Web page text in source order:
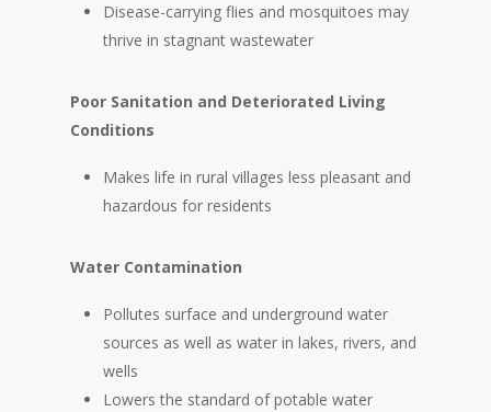
Disease-carrying flies and mosquitoes may
thrive in stagnant wastewater
Poor Sanitation and Deteriorated Living
Conditions
Makes life in rural villages less pleasant and
hazardous for residents
Water Contamination
Pollutes surface and underground water
sources as well as water in lakes, rivers, and
wells
Lowers the standard of potable water